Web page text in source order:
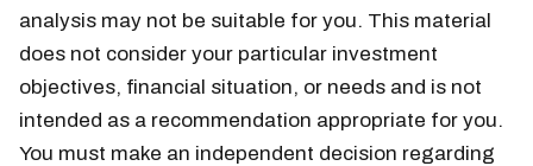
analysis may not be suitable for you. This material
does not consider your particular investment
objectives, financial situation, or needs and is not
intended as a recommendation appropriate for you.
You must make an independent decision regarding